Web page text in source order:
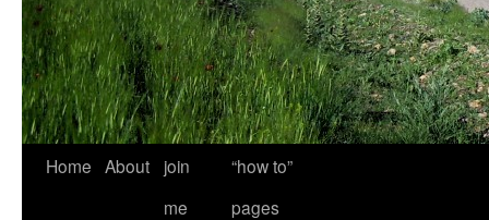
Home About
join
me
“how to”
pages